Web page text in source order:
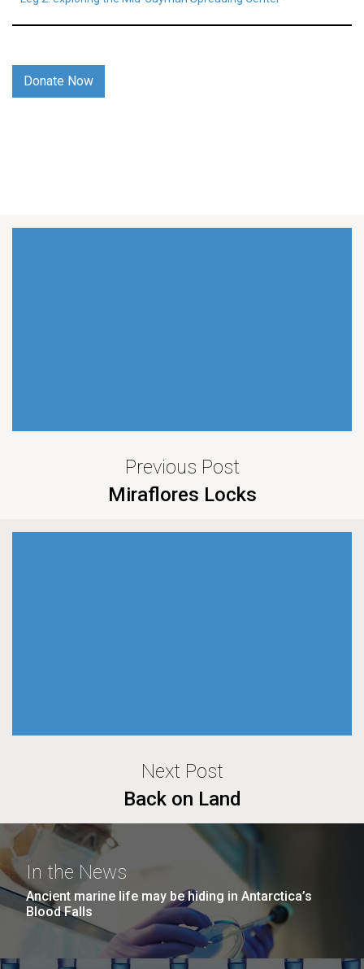
Donate Now
Previous Post
Miraflores Locks
Next Post
Back on Land
In the News
Ancient marine life may be hiding in Antarctica’s
Blood Falls